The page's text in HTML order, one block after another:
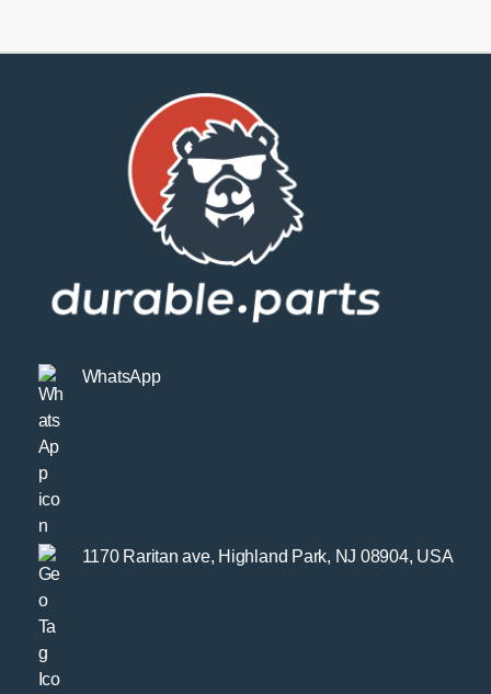
WhatsApp
1170 Raritan ave, Highland Park, NJ 08904, USA